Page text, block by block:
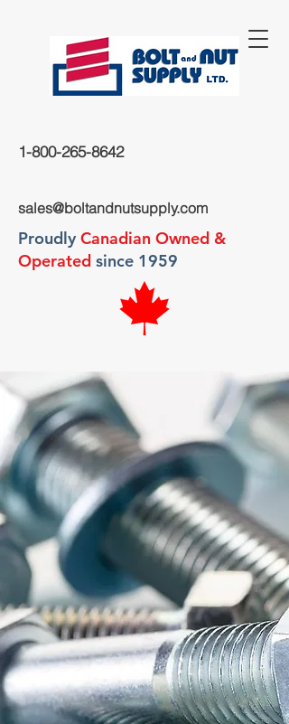
1-800-265-8642
sales@boltandnutsupply.com
Proudly Canadian Owned &
Operated since 1959